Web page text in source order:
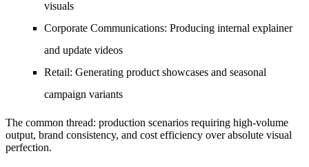
visuals
Corporate Communications: Producing internal explainer
and update videos
Retail: Generating product showcases and seasonal
campaign variants
The common thread: production scenarios requiring high-volume
output, brand consistency, and cost efficiency over absolute visual
perfection.